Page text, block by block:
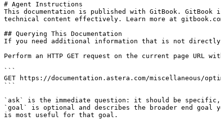
# Agent Instructions
This documentation is published with GitBook. GitBook
technical content effectively. Learn more at
## Querying This Documentation
If you need additional information that is not directly
Perform an HTTP GET request on the current page
```
GET https://documentation.astera.com/miscellaneous/
```
`ask` is the immediate question: it should be
`goal` is optional and describes the broader end
is most useful for that goal.